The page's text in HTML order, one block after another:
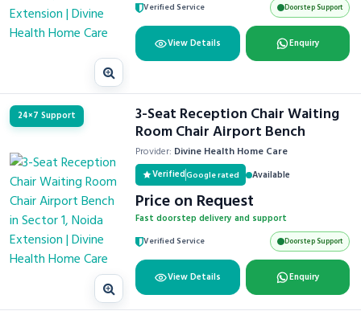
Verified Service Doorstep Support
View Details Enquiry
24×7 Support 3-Seat Reception Chair Waiting
Room Chair Airport Bench
Provider: Divine Health Home Care
VerifiedGoogle rated Available
Price on Request
Fast doorstep delivery and support
Verified Service Doorstep Support
View Details Enquiry